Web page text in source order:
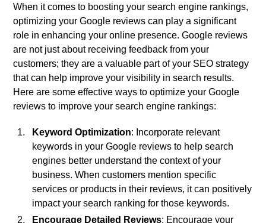
When it comes to boosting your search engine rankings,
optimizing your Google reviews can play a significant
role in enhancing your online presence. Google reviews
are not just about receiving feedback from your
customers; they are a valuable part of your SEO strategy
that can help improve your visibility in search results.
Here are some effective ways to optimize your Google
reviews to improve your search engine rankings:
Keyword Optimization: Incorporate relevant
keywords in your Google reviews to help search
engines better understand the context of your
business. When customers mention specific
services or products in their reviews, it can positively
impact your search ranking for those keywords.
Encourage Detailed Reviews: Encourage your